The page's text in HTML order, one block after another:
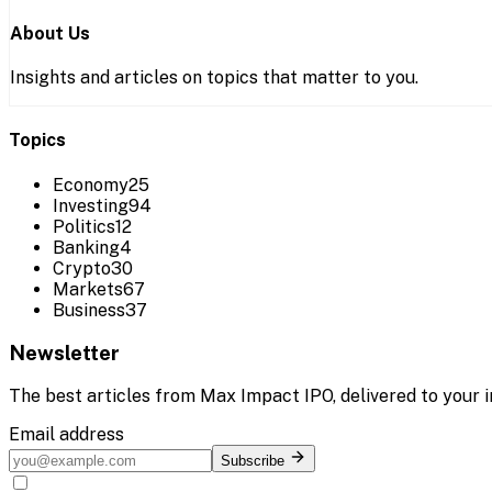
About Us
Insights and articles on topics that matter to you.
Topics
Economy25
Investing94
Politics12
Banking4
Crypto30
Markets67
Business37
Newsletter
The best articles from Max Impact IPO, delivered to your
Email address
Subscribe